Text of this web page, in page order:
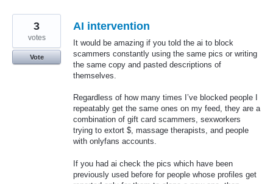
AI intervention
It would be amazing if you told the ai to block
scammers constantly using the same pics or writing
the same copy and pasted descriptions of
themselves.
Regardless of how many times I’ve blocked people I
repeatably get the same ones on my feed, they are a
combination of gift card scammers, sexworkers
trying to extort $, massage therapists, and people
with onlyfans accounts.
If you had ai check the pics which have been
previously used before for people whose profiles get
3
votes
Vote